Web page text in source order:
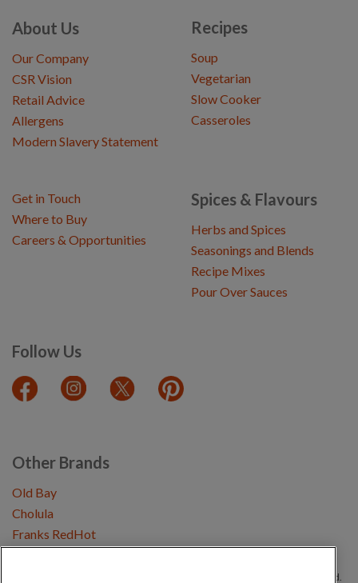
About Us
Our Company
CSR Vision
Retail Advice
Allergens
Modern Slavery Statement
Recipes
Soup
Vegetarian
Slow Cooker
Casseroles
Spices & Flavours
Herbs and Spices
Seasonings and Blends
Recipe Mixes
Pour Over Sauces
Follow Us
Get in Touch
Where to Buy
Careers & Opportunities
Other Brands
Old Bay
Cholula
Franks RedHot
Copyright © 2026 Schwartz (McCormick & Company, Inc). All Rights Reserved.